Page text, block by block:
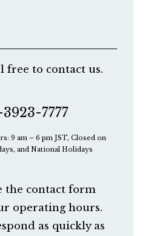
free to contact us.
7777
9 am – 6 pm JST, Closed on
and National Holidays
the contact form
operating hours.
as quickly as